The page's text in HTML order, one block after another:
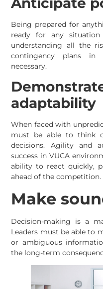
Being prepared for
ready for any
understanding all the
contingency plans in
necessary.
adaptability
When faced with
must be able to think
decisions. Agility and
success in VUCA
ability to react quickly,
ahead of the competition.
Make
Decision-making is a
Leaders must be able to
or ambiguous
the long-term